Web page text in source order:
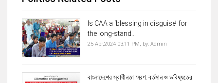
Is CAA a ‘blessing in disguise’ for
the long-stand...
25 Apr,2024 03:11 PM, by: Admin
বাংলাদেশের স্বাধীনতা স্মরণ: বর্তমান ও ভবিষ্যতের